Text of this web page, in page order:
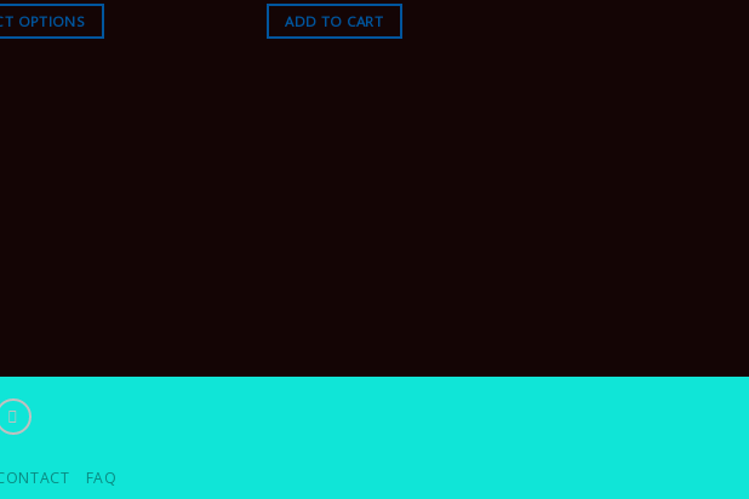
$200.00
OPTIONS ADD TO CART
FAQ